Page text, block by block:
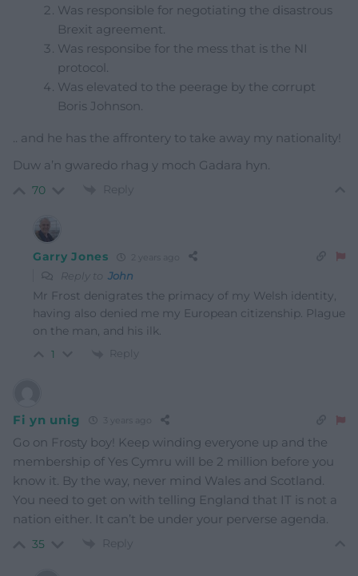
Was responsible for negotiating the disastrous
Brexit agreement.
Was responsibe for the mess that is the NI
protocol.
Was elevated to the peerage by the corrupt
Boris Johnson.
.. and he has the affrontery to take away my nationality!
Duw a’n gwaredo rhag y moch Gadara hyn.
70 Reply
Garry Jones
Reply to John
Mr Frost denigrates the primacy of my Welsh identity,
having also denied me my European citizenship. Plague
on the man, and his ilk.
1 Reply
Fi yn unig
Go on Frosty boy! Keep winding everyone up and the
membership of Yes Cymru will be 2 million before you
know it. By the way, never mind Wales and Scotland.
You need to get on with telling England that IT is not a
nation either. It can’t be under your perverse agenda.
35 Reply